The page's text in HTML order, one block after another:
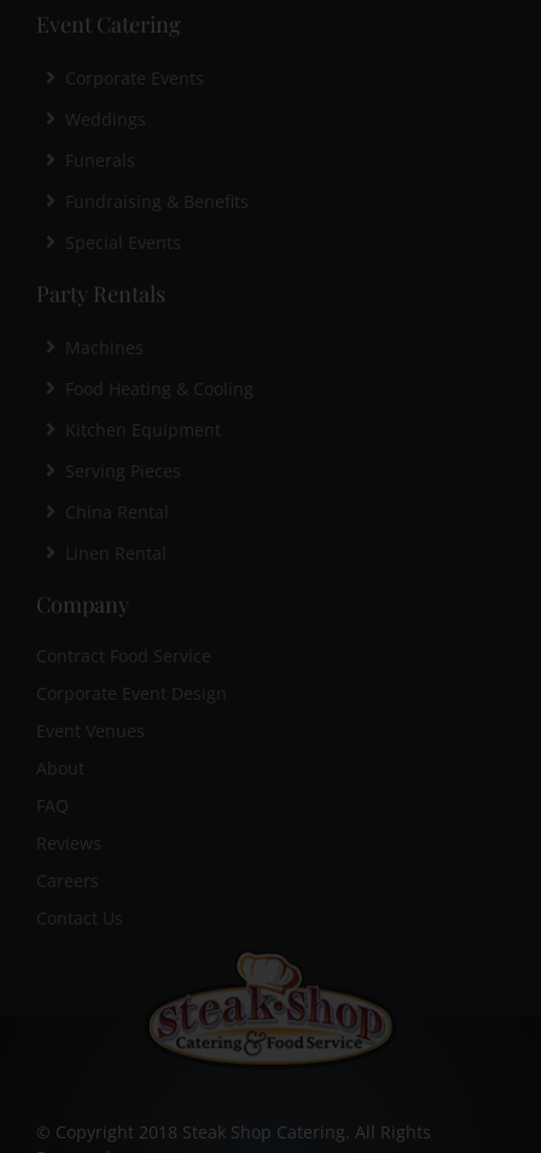
Event Catering
Corporate Events
Weddings
Funerals
Fundraising & Benefits
Special Events
Party Rentals
Machines
Food Heating & Cooling
Kitchen Equipment
Serving Pieces
China Rental
Linen Rental
Company
Contract Food Service
Corporate Event Design
Event Venues
About
FAQ
Reviews
Careers
Contact Us
© Copyright 2018 Steak Shop Catering. All Rights